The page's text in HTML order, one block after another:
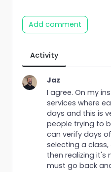
Add comment
Activity
Jaz
I agree. On my
services where
days and this is
people trying to
can verify days
selecting a
then realizing it's
must go back